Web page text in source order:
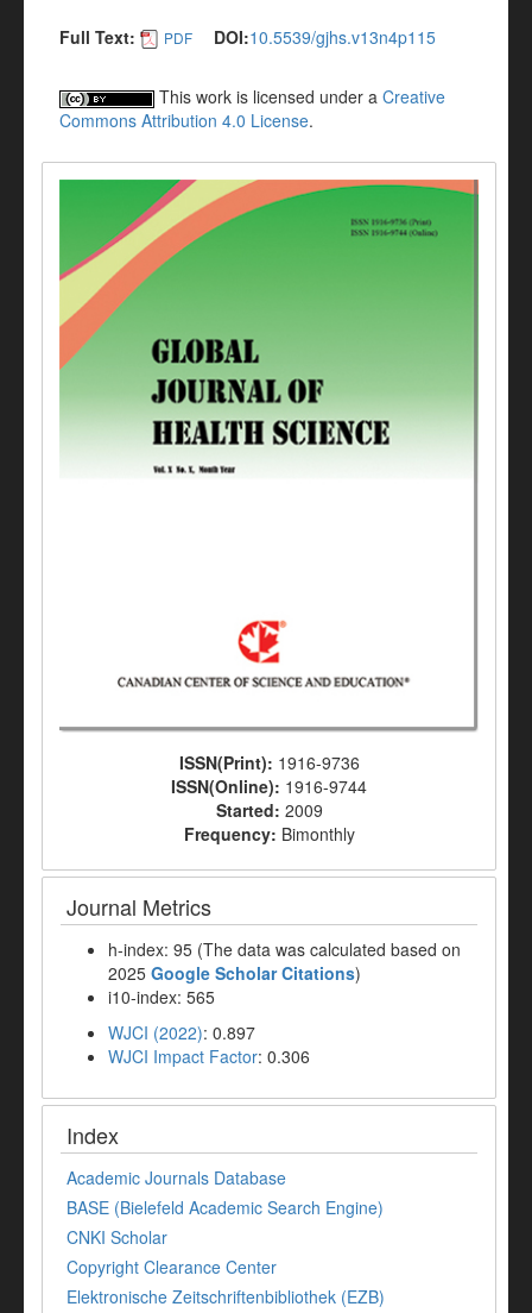
Full Text: PDF DOI:10.5539/gjhs.v13n4p115
This work is licensed under a Creative
Commons Attribution 4.0 License.
ISSN(Print): 1916-9736
ISSN(Online): 1916-9744
Started: 2009
Frequency: Bimonthly
Journal Metrics
h-index: 95 (The data was calculated based on
2025 Google Scholar Citations)
i10-index: 565
WJCI (2022): 0.897
WJCI Impact Factor: 0.306
Index
Academic Journals Database
BASE (Bielefeld Academic Search Engine)
CNKI Scholar
Copyright Clearance Center
Elektronische Zeitschriftenbibliothek (EZB)